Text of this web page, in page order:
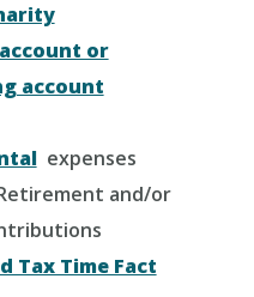
or
account
expenses
and/or
Tax Time Fact